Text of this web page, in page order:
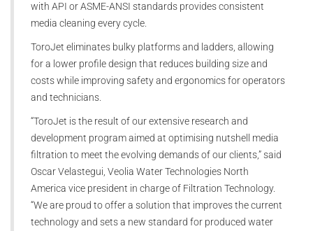
with API or ASME-ANSI standards provides consistent
media cleaning every cycle.
ToroJet eliminates bulky platforms and ladders, allowing
for a lower profile design that reduces building size and
costs while improving safety and ergonomics for operators
and technicians.
“ToroJet is the result of our extensive research and
development program aimed at optimising nutshell media
filtration to meet the evolving demands of our clients,” said
Oscar Velastegui, Veolia Water Technologies North
America vice president in charge of Filtration Technology.
“We are proud to offer a solution that improves the current
technology and sets a new standard for produced water